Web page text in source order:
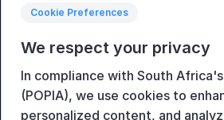
Orders
Shopping cart
Wishlist
Cookie Preferences
We respect your privacy
In compliance with South
(POPIA), we use cookies to
personalized content, and